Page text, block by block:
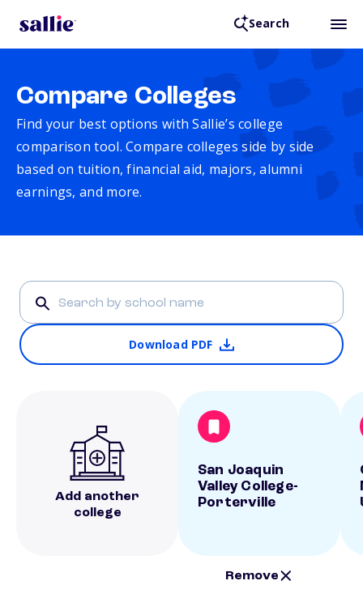
Search
Compare Colleges
Find your best options with Sallie’s college
comparison tool. Compare colleges side by side
based on tuition, financial aid, majors, alumni
earnings, and more.
Download PDF
Add another
college
San Joaquin
Valley College-
Porterville
Remove